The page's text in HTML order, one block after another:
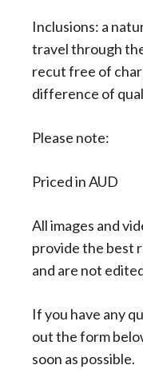
Inclusions: a
travel through
recut free of
difference of
Please note:
Priced in AUD
All images and
provide the best
and are not
If you have any
out the form
soon as possible.